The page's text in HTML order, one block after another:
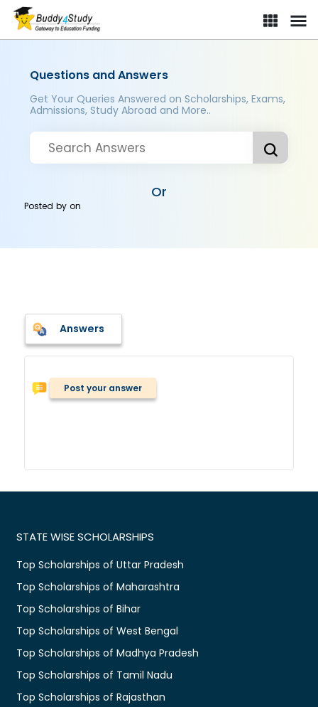
Questions and Answers
Get Your Queries Answered on Scholarships, Exams,
Admissions, Study Abroad and More..
Or
Posted byon
Answers
Post your answer
STATE WISE SCHOLARSHIPS
Top Scholarships of Uttar Pradesh
Top Scholarships of Maharashtra
Top Scholarships of Bihar
Top Scholarships of West Bengal
Top Scholarships of Madhya Pradesh
Top Scholarships of Tamil Nadu
Top Scholarships of Rajasthan